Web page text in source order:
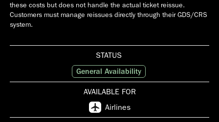
these costs but does not handle the actual ticket reissue.
Customers must manage reissues directly through their GDS/CRS
system.
STATUS
General Availability
AVAILABLE FOR
Airlines